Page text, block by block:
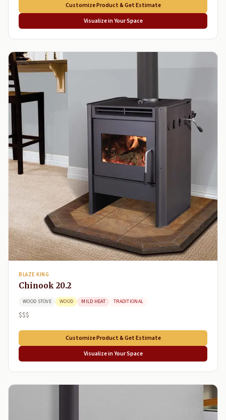
Customize Product & Get Estimate
Visualize in Your Space
BLAZE KING
Chinook 20.2
WOOD STOVE WOOD MILD HEAT TRADITIONAL
$$$
Customize Product & Get Estimate
Visualize in Your Space